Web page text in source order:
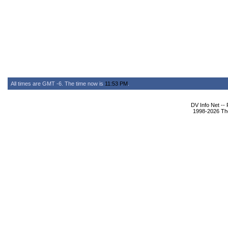
All times are GMT -6. The time now is 11:53 PM
DV Info Net --
1998-2026